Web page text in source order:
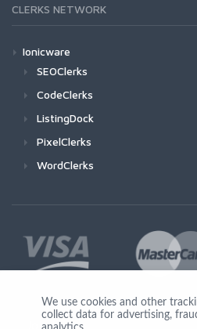
CLERKS NETWORK
Ionicware
SEOClerks
CodeClerks
ListingDock
PixelClerks
WordClerks
Join Us
We use cookies and other
collect data for advertising,